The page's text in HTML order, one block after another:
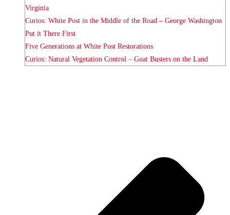
Virginia
Curios: White Post in the Middle of the Road – George Washington
Put it There First
Five Generations at White Post Restorations
Curios: Natural Vegetation Control – Goat Busters on the Land